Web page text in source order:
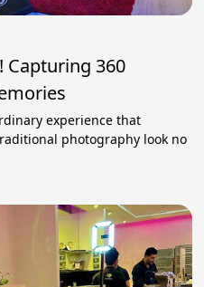
Capturing 360
experience that
photography look no